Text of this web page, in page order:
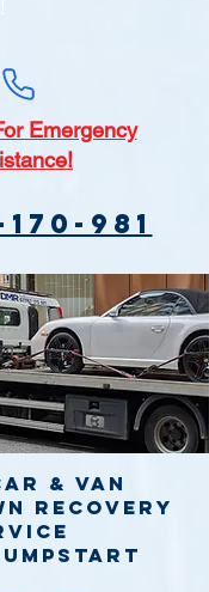
Emergency
981
& Van
Recovery